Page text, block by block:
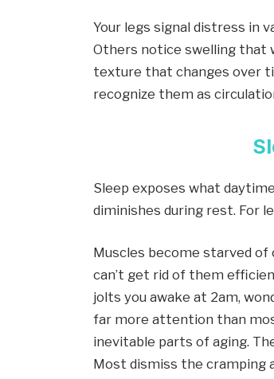
Your legs signal distress in
Others notice swelling that
texture that changes over
recognize them as
Sleep exposes what
diminishes during rest. For
Muscles become starved
can’t get rid of them
jolts you awake at 2am,
far more attention than
inevitable parts of aging.
Most dismiss the cramping